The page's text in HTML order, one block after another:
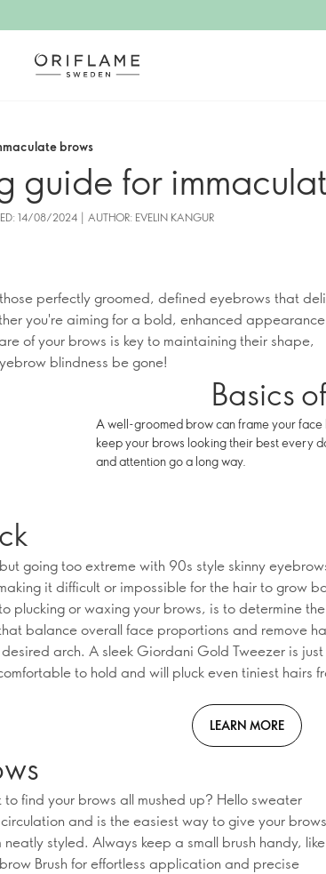
brows
guide for
14/08/2024 | AUTHOR: EVELIN KANGUR
perfectly groomed, defined eyebrows that
you're aiming for a bold, enhanced
of your brows is key to maintaining their shape,
blindness be gone!
Basics
A well-groomed brow can frame your
keep your brows looking their best every
and attention go a long way.
going too extreme with 90s style skinny
it difficult or impossible for the hair to grow
plucking or waxing your brows, is to determine the
balance overall face proportions and remove
arch. A sleek Giordani Gold Tweezer is
to hold and will pluck even tiniest hairs
LEARN MORE
find your brows all mushed up? Hello sweater
and is the easiest way to give your
styled. Always keep a small brush handy, like
Brush for effortless application and precise